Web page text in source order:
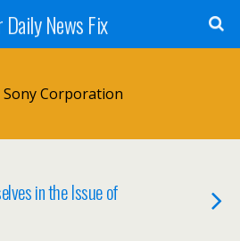
Daily News Fix
Sony Corporation
in the Issue of